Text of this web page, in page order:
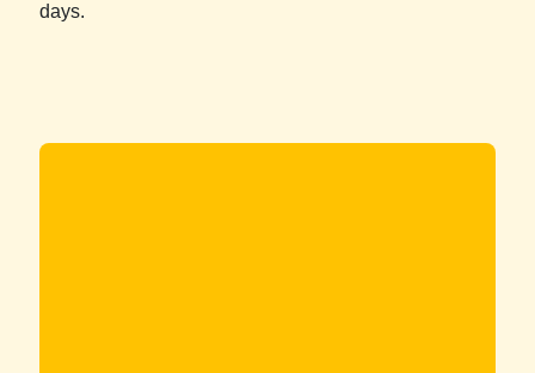
days.